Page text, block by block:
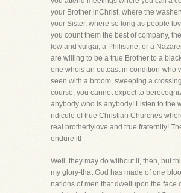
your Brother inChrist, where the
your Sister, where so long as people
you count them the best of company,
low and vulgar, a Philistine, or a
are willing to be a true Brother to a
one whois an outcast in condition-who
seen with a broom, sweeping a
course, you cannot expect to
anybody who is anybody! Listen to the
ridicule of true Christian Churches
real brotherlylove and true fraternity!
endure it!
Well, they may do without it, then, but
my glory-that God has made of one
nations of men that dwellupon the face